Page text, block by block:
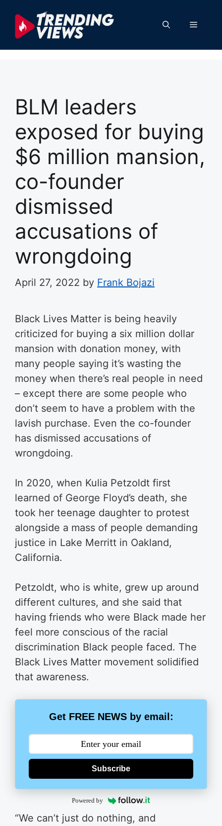
content
Menu
BLM leaders
exposed for buying
$6 million mansion,
co-founder
dismissed
accusations of
wrongdoing
April 27, 2022 by Frank Bojazi
Black Lives Matter is being heavily
criticized for buying a six million dollar
mansion with donation money, with
many people saying it’s wasting the
money when there’s real people in need
– except there are some people who
don’t seem to have a problem with the
lavish purchase. Even the co-founder
has dismissed accusations of
wrongdoing.
In 2020, when Kulia Petzoldt first
learned of George Floyd’s death, she
took her teenage daughter to protest
alongside a mass of people demanding
justice in Lake Merritt in Oakland,
California.
Petzoldt, who is white, grew up around
different cultures, and she said that
having friends who were Black made her
feel more conscious of the racial
discrimination Black people faced. The
Black Lives Matter movement solidified
that awareness.
Get FREE NEWS by email:
Subscribe
Powered by
“We can’t just do nothing, and